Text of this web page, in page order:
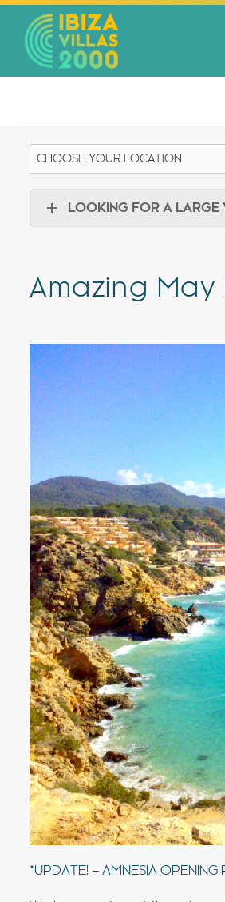
LOOKING FOR A LARGE
Amazing May
*UPDATE! – AMNESIA
€3718 -
VILLA
Ibiza
Villa
Villa Bella
The views
beautiful!
value
sea
favourite